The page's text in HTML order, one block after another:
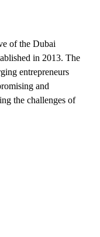
of the Dubai
in 2013. The
entrepreneurs
and
the challenges of